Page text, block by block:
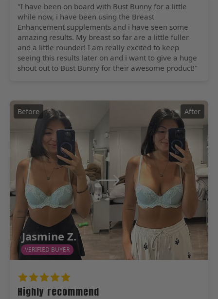
"I have been on board with Bust Bunny for a little
while now, i have been using the Breast
Enhancement supplements and i have seen some
amazing results. My breast so far are a little fuller
and a little rounder! I am really excited to keep
seeing this results later on and i want to give a huge
shout out to Bust Bunny for their awesome product!"
Before After
Jasmine Z.
VERIFIED BUYER
Highly recommend